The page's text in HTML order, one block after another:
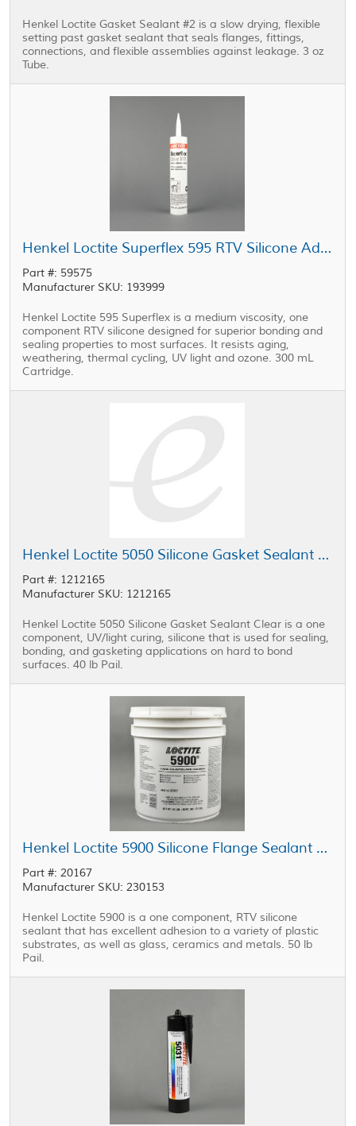
Henkel Loctite Gasket Sealant #2 is a slow drying, flexible
setting past gasket sealant that seals flanges, fittings,
connections, and flexible assemblies against leakage. 3 oz
Tube.
Henkel Loctite Superflex 595 RTV Silicone Adhesive Sealant Clear 300 mL Cartridge
Part #: 59575
Manufacturer SKU: 193999
Henkel Loctite 595 Superflex is a medium viscosity, one
component RTV silicone designed for superior bonding and
sealing properties to most surfaces. It resists aging,
weathering, thermal cycling, UV light and ozone. 300 mL
Cartridge.
Henkel Loctite 5050 Silicone Gasket Sealant Clear 40 lb Pail
Part #: 1212165
Manufacturer SKU: 1212165
Henkel Loctite 5050 Silicone Gasket Sealant Clear is a one
component, UV/light curing, silicone that is used for sealing,
bonding, and gasketing applications on hard to bond
surfaces. 40 lb Pail.
Henkel Loctite 5900 Silicone Flange Sealant Black 50 lb Pail
Part #: 20167
Manufacturer SKU: 230153
Henkel Loctite 5900 is a one component, RTV silicone
sealant that has excellent adhesion to a variety of plastic
substrates, as well as glass, ceramics and metals. 50 lb
Pail.